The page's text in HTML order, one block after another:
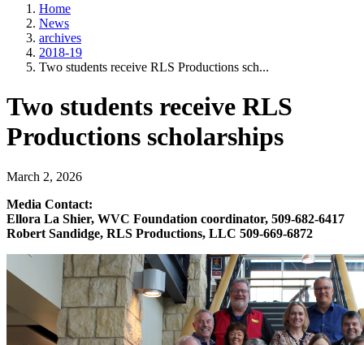
Home
News
archives
2018-19
Two students receive RLS Productions sch...
Two students receive RLS
Productions scholarships
March 2, 2026
Media Contact:
Ellora La Shier, WVC Foundation coordinator, 509-682-6417
Robert Sandidge, RLS Productions, LLC 509-669-6872